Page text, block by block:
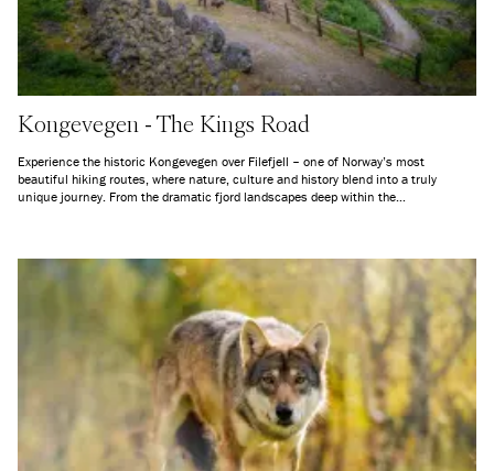
Kongevegen - The Kings Road
Experience the historic Kongevegen over Filefjell – one of Norway’s most
beautiful hiking routes, where nature, culture and history blend into a truly
unique journey. From the dramatic fjord landscapes deep within the
before you – along a path that for centuries connected Eastern and Western
Norway.